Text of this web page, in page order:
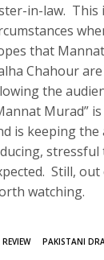
in-law. This
that
Chahour
the
Murad”
is keeping
stressful
Still,
watching.
PAKISTANI